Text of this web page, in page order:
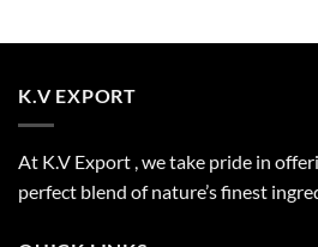
K.V EXPORT
At K.V Export , we take pride in
perfect blend of nature’s finest